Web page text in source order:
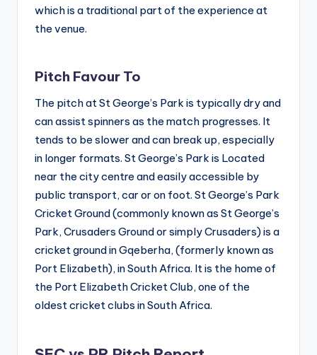
which is a traditional part of the experience at
the venue.
Pitch Favour To
The pitch at St George’s Park is typically dry and
can assist spinners as the match progresses. It
tends to be slower and can break up, especially
in longer formats. St George’s Park is Located
near the city centre and easily accessible by
public transport, car or on foot. St George’s Park
Cricket Ground (commonly known as St George’s
Park, Crusaders Ground or simply Crusaders) is a
cricket ground in Gqeberha, (formerly known as
Port Elizabeth), in South Africa. It is the home of
the Port Elizabeth Cricket Club, one of the
oldest cricket clubs in South Africa.